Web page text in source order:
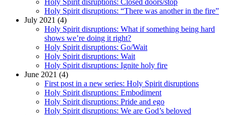
Holy Spirit disruptions: Closed doors/stop
Holy Spirit disruptions: “There was another in the fire”
July 2021 (4)
Holy Spirit disruptions: What if something being hard
shows we’re doing it right?
Holy Spirit disruptions: Go/Wait
Holy Spirit disruptions: Wait
Holy Spirit disruptions: Ignite holy fire
June 2021 (4)
First post in a new series: Holy Spirit disruptions
Holy Spirit disruptions: Embodiment
Holy Spirit disruptions: Pride and ego
Holy Spirit disruptions: We are God’s beloved